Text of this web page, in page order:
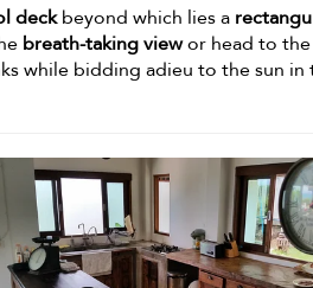
deckbeyond which lies a
breath-taking viewor head to the
while bidding adieu to the sun in